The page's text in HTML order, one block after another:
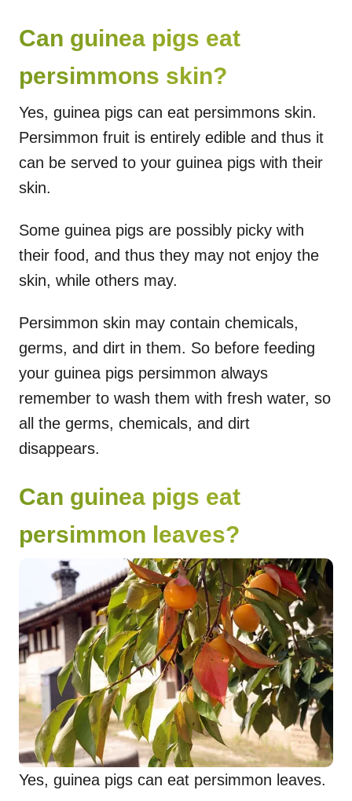
Can guinea pigs eat
persimmons skin?
Yes, guinea pigs can eat persimmons skin.
Persimmon fruit is entirely edible and thus it
can be served to your guinea pigs with their
skin.
Some guinea pigs are possibly picky with
their food, and thus they may not enjoy the
skin, while others may.
Persimmon skin may contain chemicals,
germs, and dirt in them. So before feeding
your guinea pigs persimmon always
remember to wash them with fresh water, so
all the germs, chemicals, and dirt
disappears.
Can guinea pigs eat
persimmon leaves?
Yes, guinea pigs can eat persimmon leaves.